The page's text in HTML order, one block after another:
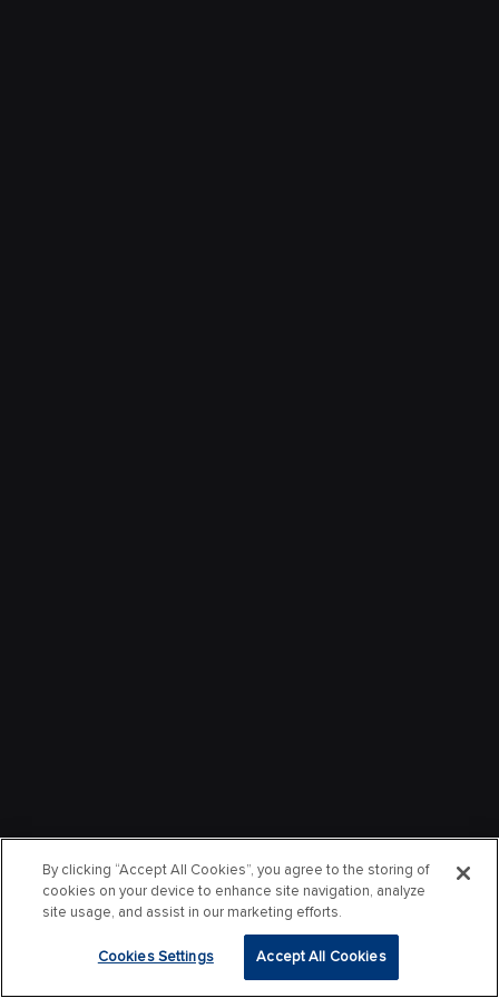
By clicking “Accept All Cookies”, you agree to the storing of
cookies on your device to enhance site navigation, analyze
site usage, and assist in our marketing efforts.
Cookies Settings Accept All Cookies